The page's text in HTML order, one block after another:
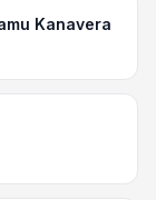
Kanavera